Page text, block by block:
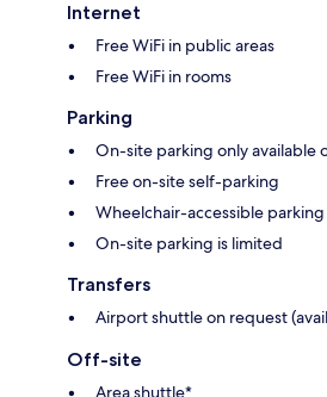
Internet
Free WiFi in public areas
Free WiFi in rooms
Parking
On-site parking only available
Free on-site self-parking
Wheelchair-accessible
On-site parking is limited
Transfers
Airport shuttle on request
Off-site
Area shuttle*